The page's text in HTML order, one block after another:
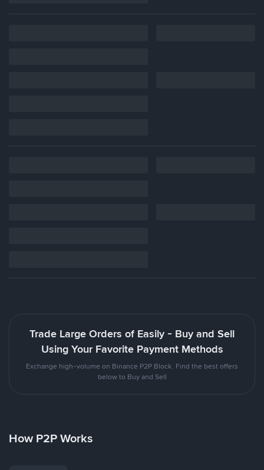
Trade Large Orders of Easily - Buy and Sell
Using Your Favorite Payment Methods
Exchange high-volume on Binance P2P Block. Find the best offers
below to Buy and Sell
How P2P Works